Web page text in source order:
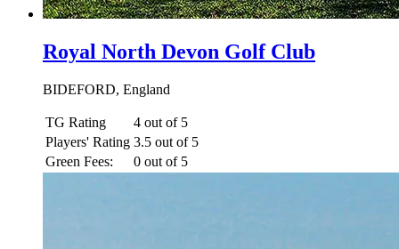
Royal North Devon Golf Club
BIDEFORD, England
TG Rating
4 out of 5
Players' Rating 3.5 out of 5
Green Fees:
0 out of 5